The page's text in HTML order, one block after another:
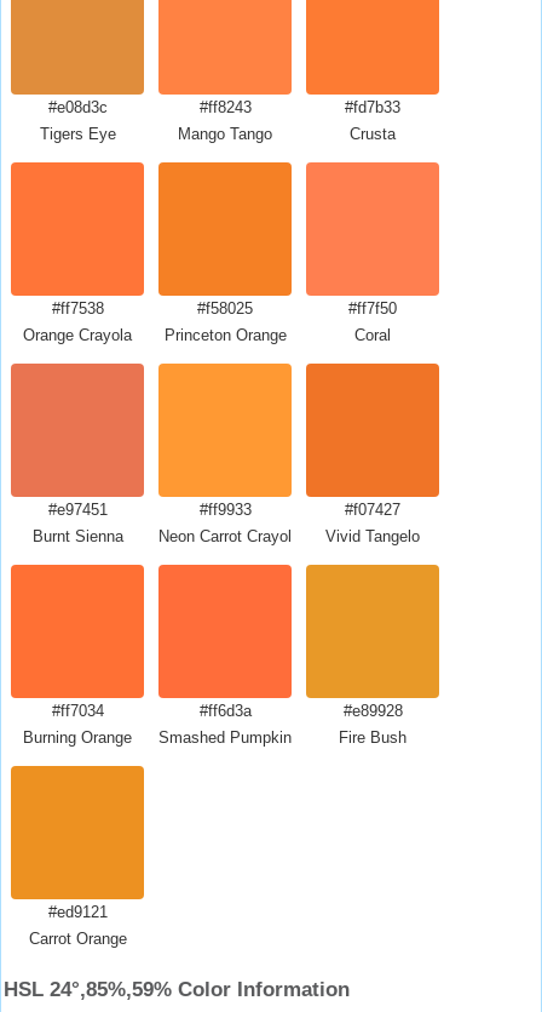
#e08d3c
Tigers Eye
#ff8243
Mango Tango
#fd7b33
Crusta
#ff7538
Orange Crayola
#f58025
Princeton Orange
#ff7f50
Coral
#e97451
Burnt Sienna
#ff9933
Neon Carrot Crayola
#f07427
Vivid Tangelo
#ff7034
Burning Orange
#ff6d3a
Smashed Pumpkin
#e89928
Fire Bush
#ed9121
Carrot Orange
HSL 24°,85%,59% Color Information